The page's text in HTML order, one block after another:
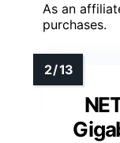
As an
purchases.